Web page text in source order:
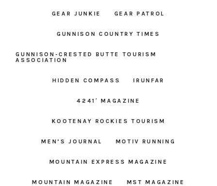
GEAR JUNKIE GEAR PATROL
GUNNISON COUNTRY TIMES
GUNNISON-CRESTED BUTTE TOURISM
ASSOCIATION
HIDDEN COMPASS IRUNFAR
4241′ MAGAZINE
KOOTENAY ROCKIES TOURISM
MEN’S JOURNAL MOTIV RUNNING
MOUNTAIN EXPRESS MAGAZINE
MOUNTAIN MAGAZINE MST MAGAZINE